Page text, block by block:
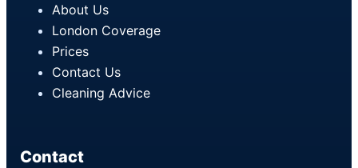
About Us
London Coverage
Prices
Contact Us
Cleaning Advice
Contact